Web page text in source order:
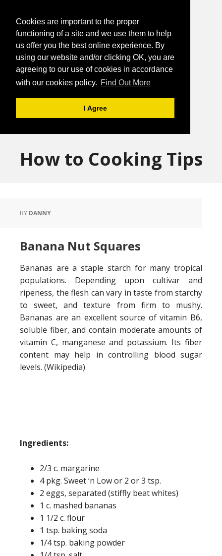
Cookies are important to the proper
functioning of a site and we use them to help
us offer you the best online experience. By
using our website and/or clicking OK, you are
agreeing to our use of cookies in accordance
with our cookies policy. Find Out More
I Agree
How to Cooking Tips
BY DANNY
Banana Nut Squares
Bananas are a staple starch for many tropical
populations. Depending upon cultivar and
ripeness, the flesh can vary in taste from starchy
to sweet, and texture from firm to mushy.
Bananas are an excellent source of vitamin B6,
soluble fiber, and contain moderate amounts of
vitamin C, manganese and potassium. Its fiber
content may help in controlling blood sugar
levels. (Wikipedia)
Ingredients:
2/3 c. margarine
4 pkg. Sweet ‘n Low or 2 or 3 tsp.
2 eggs, separated (stiffly beat whites)
1 c. mashed bananas
1 1/2 c. flour
1 tsp. baking soda
1/4 tsp. baking powder